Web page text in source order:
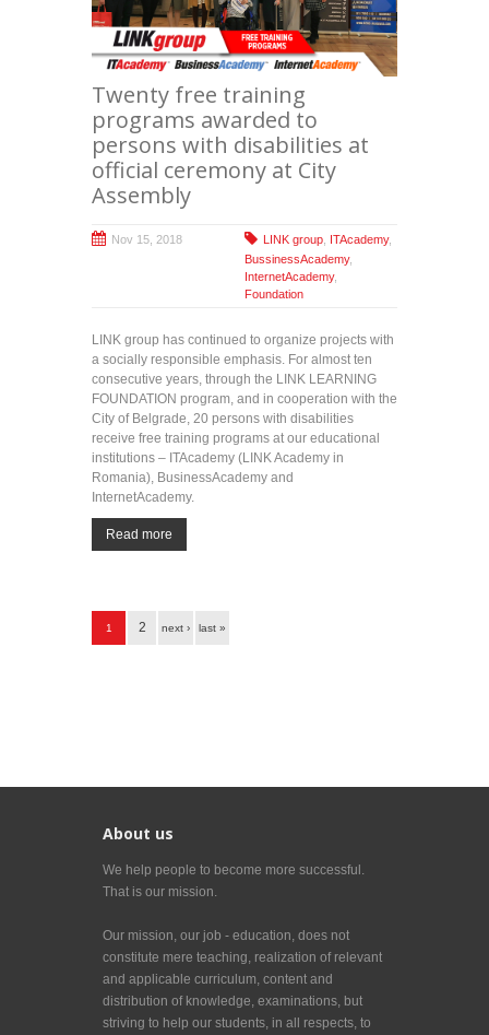
Twenty free training
programs awarded to
persons with disabilities at
official ceremony at City
Assembly
Nov 15, 2018 LINK group ITAcademy,
BussinessAcademy,
InternetAcademy,
Foundation
LINK group has continued to organize projects with
a socially responsible emphasis. For almost ten
consecutive years, through the LINK LEARNING
FOUNDATION program, and in cooperation with the
City of Belgrade, 20 persons with disabilities
receive free training programs at our educational
institutions – ITAcademy (LINK Academy in
Romania), BusinessAcademy and
InternetAcademy.
Read more
Pages
1 2 next › last »
About us
We help people to become more successful.
That is our mission.
Our mission, our job - education, does not
constitute mere teaching, realization of relevant
and applicable curriculum, content and
distribution of knowledge, examinations, but
striving to help our students, in all respects, to